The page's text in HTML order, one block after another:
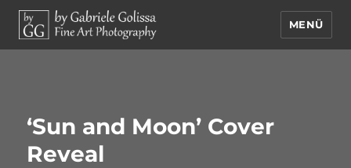
MENÜ
‘Sun and Moon’ Cover
Reveal